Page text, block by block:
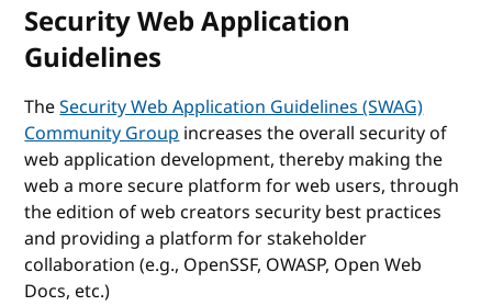
Security Web Application
Guidelines
TheSecurity Web Application Guidelines (SWAG)
Community Group increases the overall security of
web application development, thereby making the
web a more secure platform for web users, through
the edition of web creators security best practices
and providing a platform for stakeholder
collaboration (e.g., OpenSSF, OWASP, Open Web
Docs, etc.)